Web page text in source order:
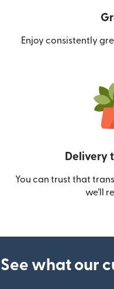
Enjoy consistently
Delivery
You can trust that
we’ll
See what our